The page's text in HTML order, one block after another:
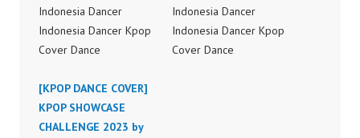
Indonesia Dancer
Indonesia Dancer Kpop
Cover Dance
Indonesia Dance Jakarta
Dance Video Indonesia
Dancer Jakarta by
Indonesia Dancer
Indonesia Dancer Kpop
Cover Dance
[KPOP DANCE COVER]
KPOP SHOWCASE
CHALLENGE 2023 by